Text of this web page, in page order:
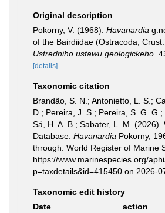
Original description
Pokorny, V. (1968). Havanardia
of the Bairdiidae (Ostracoda,
Ustredniho ustawu geologickeho.
[details]
Taxonomic citation
Brandão, S. N.; Antonietto, L. S.;
D.; Pereira, J. S.; Pereira, S. G. G.;
Sá, H. A. B.; Sabater, L. M. (2026).
Database. Havanardia Pokorny,
through: World Register of Marine
https://www.marinespecies.org/
p=taxdetails&id=415450 on 2026-
Taxonomic edit history
Date
action